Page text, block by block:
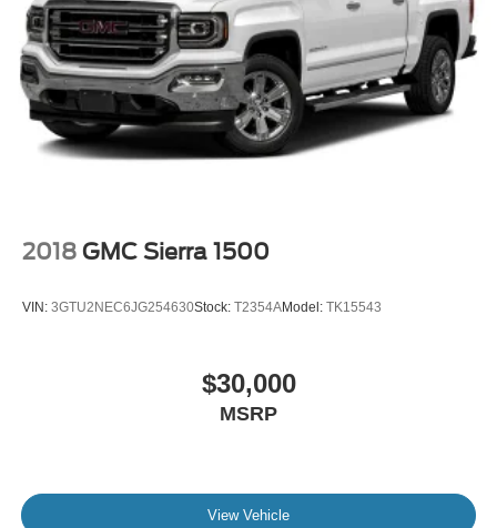
Full-Size Spare Tire Stored Underbody w/Crankdown
Galvanized Steel/Aluminum Panels
Headlights-Automatic Highbeams
LED Brakelights
Regular Box Style
Tires: P255/65R17 A/T BSW
2018 GMC Sierra 1500
VIN: 3GTU2NEC6JG254630Stock: T2354AModel: TK15543
$30,000
MSRP
View Vehicle